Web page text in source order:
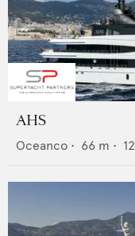
AHS
Oceanco • 66 m • 12